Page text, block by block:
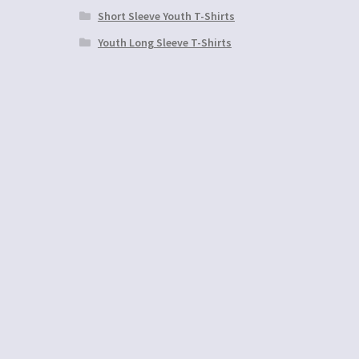
Short Sleeve Youth T-Shirts
Youth Long Sleeve T-Shirts